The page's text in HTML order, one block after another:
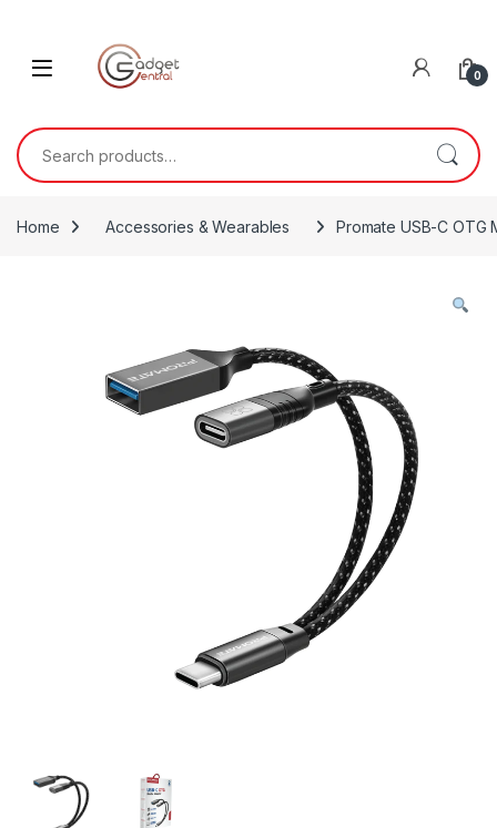
0
Search for:
Home Accessories & Wearables Promate USB-C OTG